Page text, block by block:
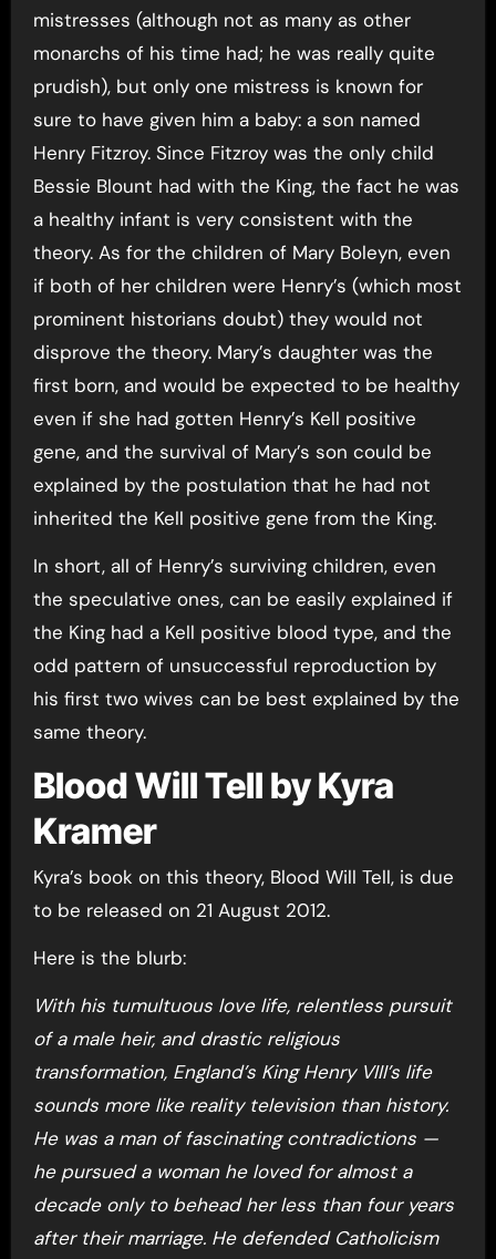
mistresses (although not as many as other
monarchs of his time had; he was really quite
prudish), but only one mistress is known for
sure to have given him a baby: a son named
Henry Fitzroy. Since Fitzroy was the only child
Bessie Blount had with the King, the fact he was
a healthy infant is very consistent with the
theory. As for the children of Mary Boleyn, even
if both of her children were Henry’s (which most
prominent historians doubt) they would not
disprove the theory. Mary’s daughter was the
first born, and would be expected to be healthy
even if she had gotten Henry’s Kell positive
gene, and the survival of Mary’s son could be
explained by the postulation that he had not
inherited the Kell positive gene from the King.
In short, all of Henry’s surviving children, even
the speculative ones, can be easily explained if
the King had a Kell positive blood type, and the
odd pattern of unsuccessful reproduction by
his first two wives can be best explained by the
same theory.
Blood Will Tell by Kyra
Kramer
Kyra’s book on this theory, Blood Will Tell, is due
to be released on 21 August 2012.
Here is the blurb:
With his tumultuous love life, relentless pursuit
of a male heir, and drastic religious
transformation, England’s King Henry VIII’s life
sounds more like reality television than history.
He was a man of fascinating contradictions —
he pursued a woman he loved for almost a
decade only to behead her less than four years
after their marriage. He defended Catholicism